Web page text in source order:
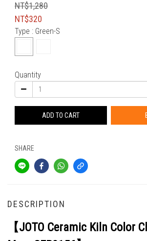
NT$1,280
NT$320
Type : Green-S
Quantity
ADD TO CART
SHARE
DESCRIPTION
【JOTO Ceramic Kiln Color